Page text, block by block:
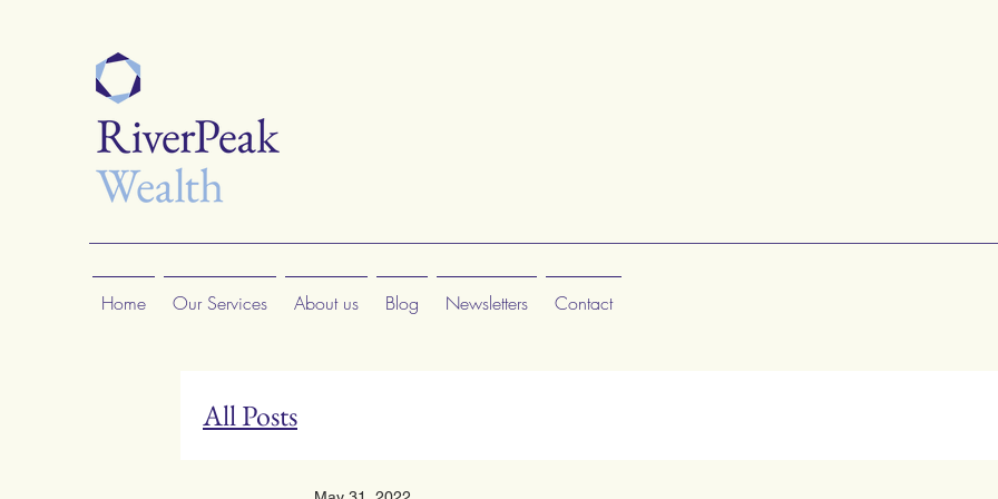
Home Our Services About us Blog Newsletters Contact
All Posts